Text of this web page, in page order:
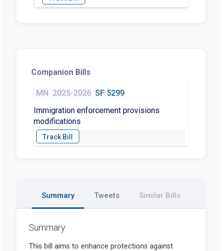
Companion Bills
MN 2025-2026 SF 5299
Immigration enforcement provisions
modifications
Summary Tweets Similar Bills
Summary